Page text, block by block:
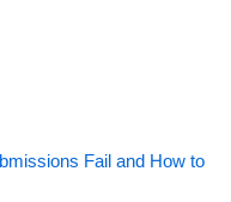
Fail and How to